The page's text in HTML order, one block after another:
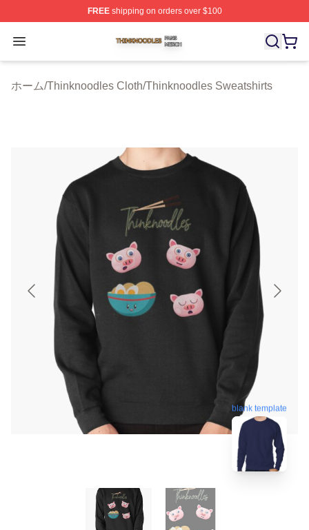
FREEshipping on orders over $100
Open menu
Thinknoodles Shop ⚡️ Officially Licensed
ホーム/Thinknoodles Cloth/Thinknoodles Sweatshirts
blank template